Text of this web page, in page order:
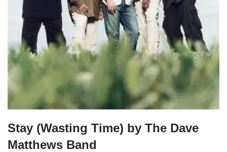
Stay (Wasting Time) by The Dave
Matthews Band